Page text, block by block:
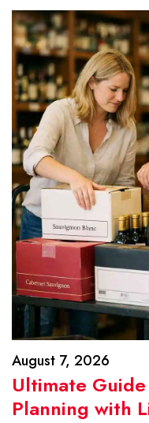
August 7, 2026
Ultimate
Planning with